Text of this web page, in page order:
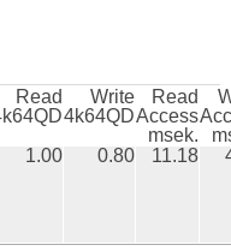
Read
Write
4k64QD
Read
Access
msek.
1.00 0.80 11.18